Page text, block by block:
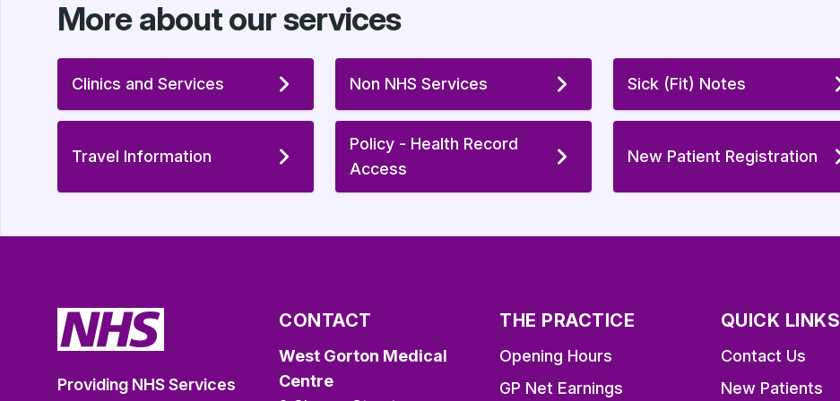
More about our services
Clinics and Services Non NHS Services Sick (Fit) Notes
Travel Information
Policy - Health Record
Access
New Patient Registration
Providing NHS Services
CONTACT
West Gorton Medical
Centre
THE PRACTICE
Opening Hours
GP Net Earnings
QUICK LINKS
Contact Us
New Patients